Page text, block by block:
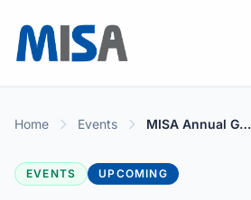
Home Events MISA Annual General Meeting – Free State/Northern Cape Region
EVENTS UPCOMING